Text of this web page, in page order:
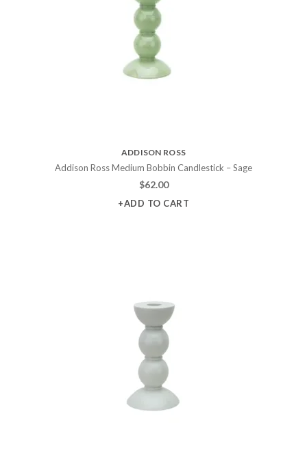
ADDISON ROSS
Addison Ross Medium Bobbin Candlestick – Sage
$62.00
+ADD TO CART